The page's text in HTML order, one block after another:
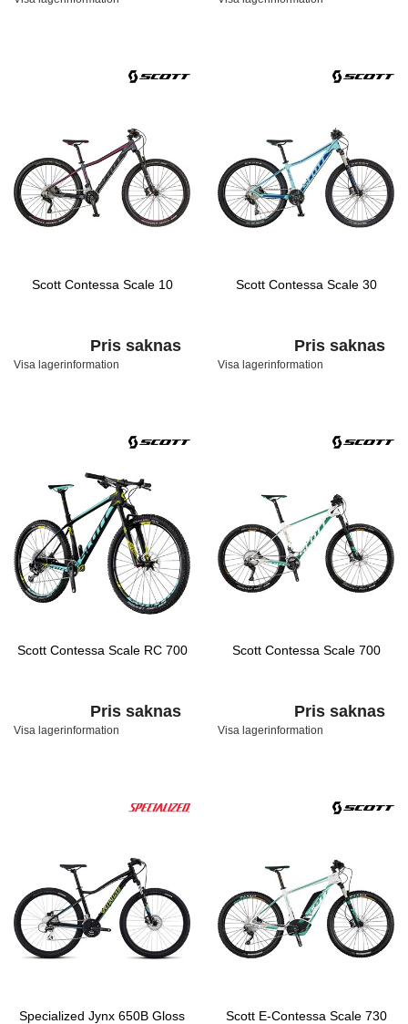
Scott Contessa Scale 10
Pris saknas
Visa lagerinformation
Scott Contessa Scale 30
Pris saknas
Visa lagerinformation
Scott Contessa Scale RC 700
Pris saknas
Visa lagerinformation
Scott Contessa Scale 700
Pris saknas
Visa lagerinformation
Specialized Jynx 650B Gloss
Scott E-Contessa Scale 730